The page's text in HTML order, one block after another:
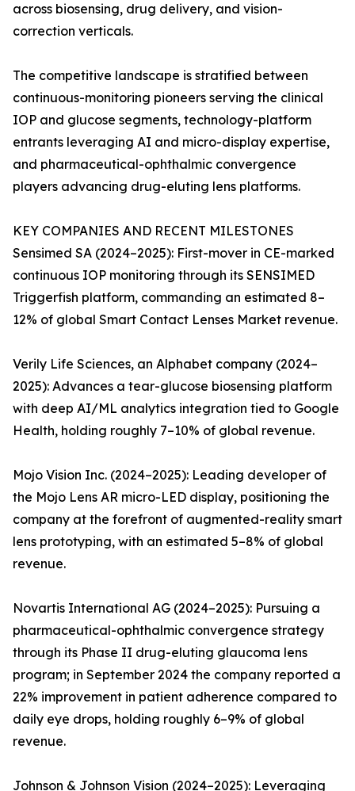
across biosensing, drug delivery, and vision-
correction verticals.
The competitive landscape is stratified between
continuous-monitoring pioneers serving the clinical
IOP and glucose segments, technology-platform
entrants leveraging AI and micro-display expertise,
and pharmaceutical-ophthalmic convergence
players advancing drug-eluting lens platforms.
KEY COMPANIES AND RECENT MILESTONES
Sensimed SA (2024–2025): First-mover in CE-marked
continuous IOP monitoring through its SENSIMED
Triggerfish platform, commanding an estimated 8–
12% of global Smart Contact Lenses Market revenue.
Verily Life Sciences, an Alphabet company (2024–
2025): Advances a tear-glucose biosensing platform
with deep AI/ML analytics integration tied to Google
Health, holding roughly 7–10% of global revenue.
Mojo Vision Inc. (2024–2025): Leading developer of
the Mojo Lens AR micro-LED display, positioning the
company at the forefront of augmented-reality smart
lens prototyping, with an estimated 5–8% of global
revenue.
Novartis International AG (2024–2025): Pursuing a
pharmaceutical-ophthalmic convergence strategy
through its Phase II drug-eluting glaucoma lens
program; in September 2024 the company reported a
22% improvement in patient adherence compared to
daily eye drops, holding roughly 6–9% of global
revenue.
Johnson & Johnson Vision (2024–2025): Leveraging